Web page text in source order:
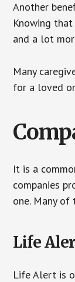
Another
Knowing
and a lot
Many
for a loved
It is a
companies
one. Many
Life
Life Alert is